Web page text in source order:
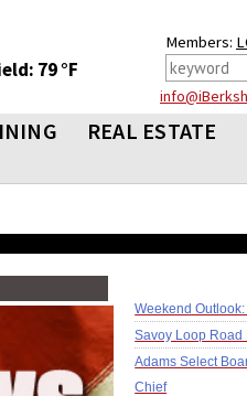
79 °F
Members:
REAL ESTATE
Weekend
Savoy Loop Road
Adams Select
Chief